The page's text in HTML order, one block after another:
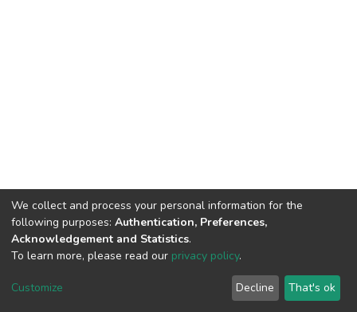
DSpace software copyright © 2002-2026
Cookie
End User
Agreement
Send
Feedback
We collect and process your personal information for the
following purposes: Authentication, Preferences,
Acknowledgement and Statistics.
To learn more, please read our privacy policy.
Customize Decline That's ok